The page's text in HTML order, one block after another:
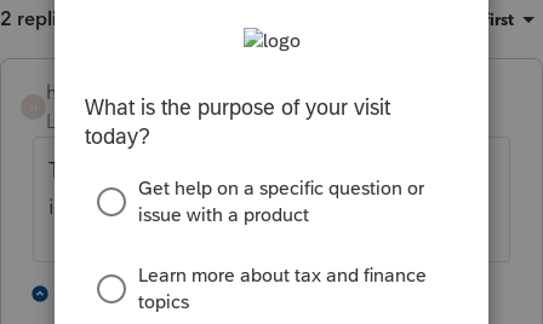
2 replies Oldest first
heidis
Level 4
Forum|Forum|5 years ago
There is not enough information. Did the
income flow to a different line?
1 reply